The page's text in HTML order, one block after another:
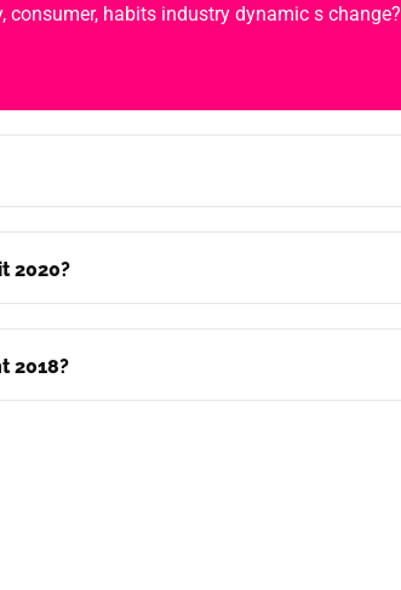
habits industry dynamic s change?
2020?
2018?